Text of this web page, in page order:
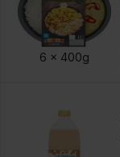
6 x 400g